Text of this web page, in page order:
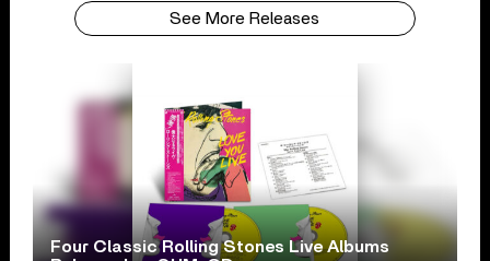
See More Releases
Four Classic Rolling Stones Live Albums